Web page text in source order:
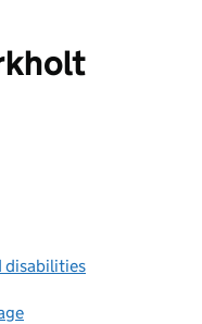
disabilities